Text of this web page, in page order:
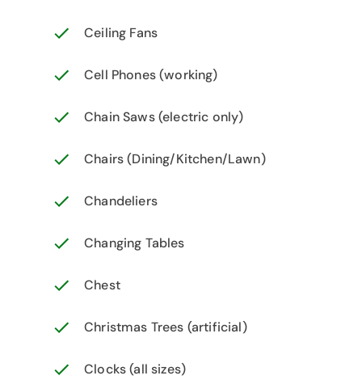
Ceiling Fans
Cell Phones (working)
Chain Saws (electric only)
Chairs (Dining/Kitchen/Lawn)
Chandeliers
Changing Tables
Chest
Christmas Trees (artificial)
Clocks (all sizes)